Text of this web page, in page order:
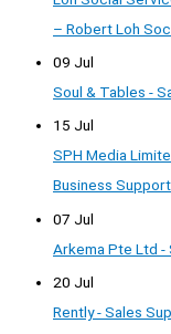
– Robert Loh
09 Jul
Soul & Tables -
15 Jul
SPH Media
Business Support
07 Jul
Arkema Pte Ltd -
20 Jul
Rently - Sales